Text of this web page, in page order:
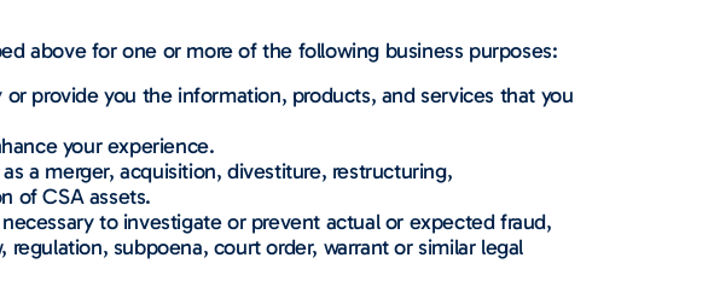
above for one or more of the following business purposes:
provide you the information, products, and services that you
your experience.
a merger, acquisition, divestiture, restructuring,
of CSA assets.
to investigate or prevent actual or expected fraud,
subpoena, court order, warrant or similar legal